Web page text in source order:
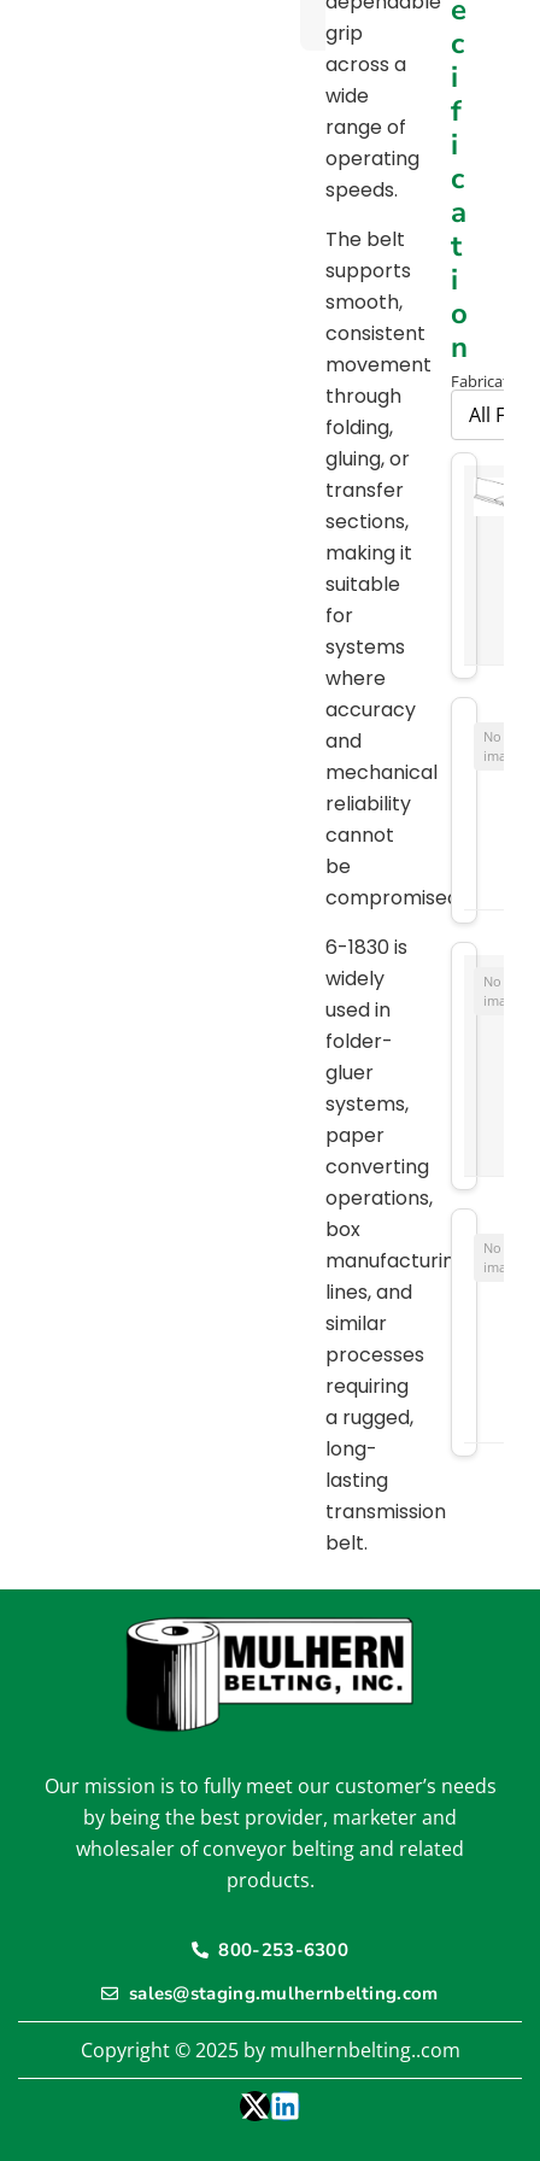
Chart
grip
across a
wide
range of
operating
speeds.
The belt
supports
smooth,
consistent
movement
through
folding,
gluing, or
transfer
sections,
making it
suitable
for
systems
where
accuracy
and
mechanical
reliability
cannot
be
compromised.
6-1830 is
widely
used in
folder-
gluer
systems,
paper
converting
operations,
box
manufacturing
lines, and
similar
processes
requiring
a rugged,
long-
lasting
transmission
belt.
e
c
i
f
i
c
a
t
i
o
n
Fabrication
No
image
No
image
No
image
Our mission is to fully meet our customer’s needs
by being the best provider, marketer and
wholesaler of conveyor belting and related
products.
800-253-6300
sales@staging.mulhernbelting.com
Copyright © 2025 by mulhernbelting..com